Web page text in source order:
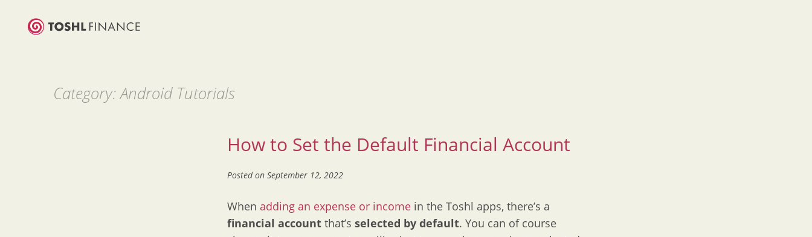
Category:Android Tutorials
How to Set the Default Financial Account
Posted on September 12, 2022
When adding an expense or income in the Toshl apps, there’s a
financial account that’s selected by default. You can of course